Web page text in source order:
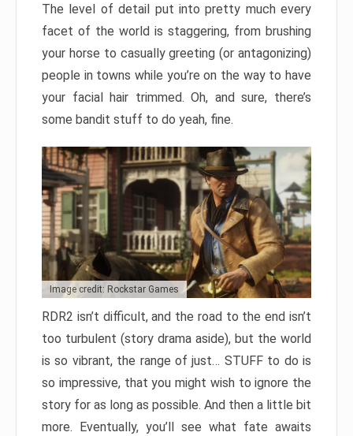
The level of detail put into pretty much every
facet of the world is staggering, from brushing
your horse to casually greeting (or antagonizing)
people in towns while you’re on the way to have
your facial hair trimmed. Oh, and sure, there’s
some bandit stuff to do yeah, fine.
Image credit: Rockstar Games
RDR2 isn’t difficult, and the road to the end isn’t
too turbulent (story drama aside), but the world
is so vibrant, the range of just… STUFF to do is
so impressive, that you might wish to ignore the
story for as long as possible. And then a little bit
more. Eventually, you’ll see what fate awaits